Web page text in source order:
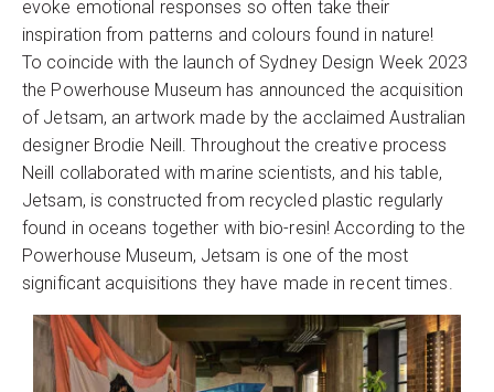
evoke emotional responses so often take their
inspiration from patterns and colours found in nature!
To coincide with the launch of Sydney Design Week 2023
the Powerhouse Museum has announced the acquisition
of Jetsam, an artwork made by the acclaimed Australian
designer Brodie Neill. Throughout the creative process
Neill collaborated with marine scientists, and his table,
Jetsam, is constructed from recycled plastic regularly
found in oceans together with bio-resin! According to the
Powerhouse Museum, Jetsam is one of the most
significant acquisitions they have made in recent times.